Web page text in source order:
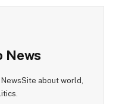
News
about world,